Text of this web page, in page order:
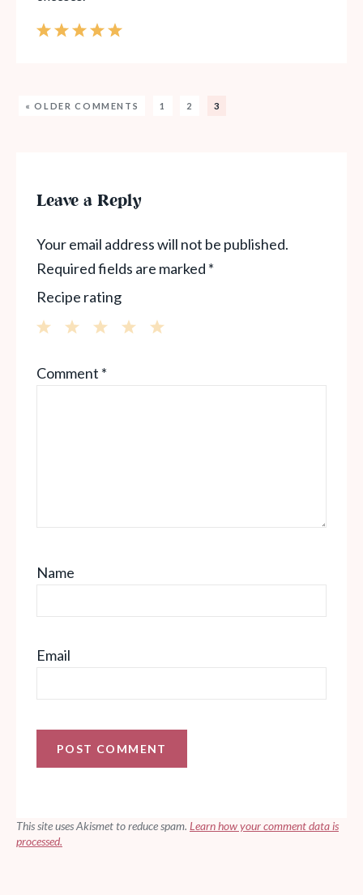
« OLDER COMMENTS 1 2 3
Leave a Reply
Your email address will not be published.
Required fields are marked *
Recipe rating
Stars
Stars
Star
Comment *
Name
Email
This site uses Akismet to reduce spam. Learn how your comment data is
processed.